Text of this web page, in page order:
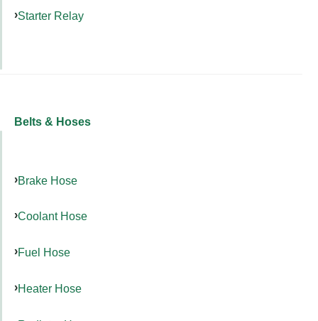
Starter Relay
Belts & Hoses
Brake Hose
Coolant Hose
Fuel Hose
Heater Hose